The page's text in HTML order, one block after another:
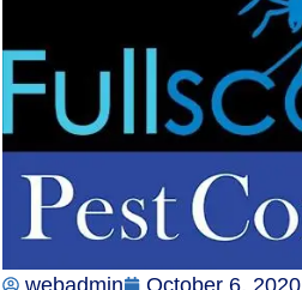
webadmin October 6, 2020